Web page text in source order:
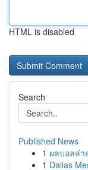
HTML is disabled
Search
Published News
1 ผลบอลล่า
1 Dallas